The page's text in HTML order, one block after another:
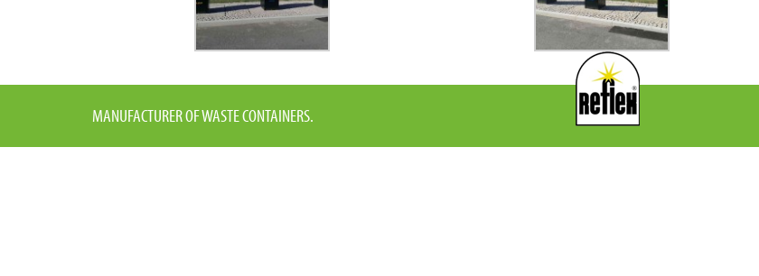
MANUFACTURER OF WASTE CONTAINERS.